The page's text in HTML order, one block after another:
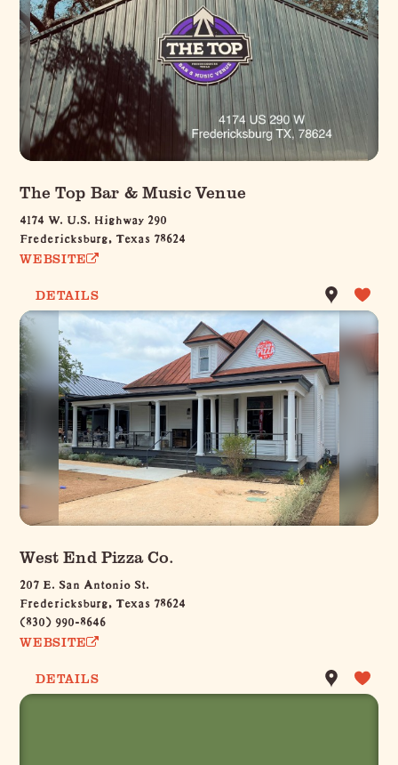
The Top Bar & Music Venue
4174 W. U.S. Highway 290
Fredericksburg, Texas 78624
WEBSITE
DETAILS
West End Pizza Co.
207 E. San Antonio St.
Fredericksburg, Texas 78624
(830) 990-8646
WEBSITE
DETAILS